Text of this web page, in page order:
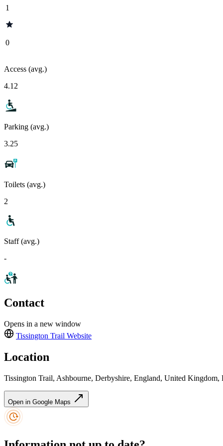
1
0
Access (avg.)
4.12
Parking (avg.)
3.25
Toilets (avg.)
2
Staff (avg.)
-
Contact
Opens in a new window
Tissington Trail Website
Location
Tissington Trail, Ashbourne, Derbyshire, England, United Kingdom,
Open in Google Maps